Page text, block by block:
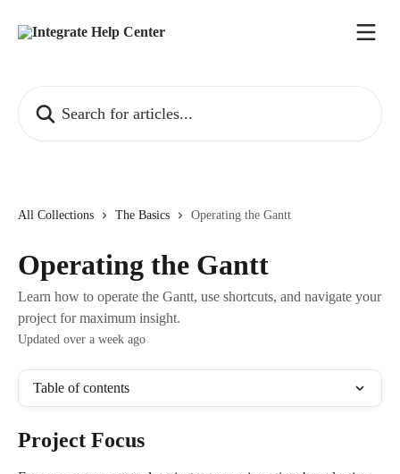
All Collections The Basics Operating the Gantt
Operating the Gantt
Learn how to operate the Gantt, use shortcuts, and navigate your
project for maximum insight.
Updated over a week ago
Table of contents
Project Focus